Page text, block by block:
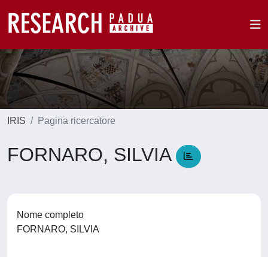
IRIS Pagina ricercatore
FORNARO, SILVIA
Nome completo
FORNARO, SILVIA